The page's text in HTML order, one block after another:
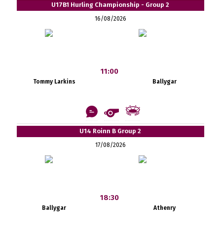
U17B1 Hurling Championship - Group 2
16/08/2026
Tommy Larkins
11:00
Ballygar
U14 Roinn B Group 2
17/08/2026
Ballygar
18:30
Athenry